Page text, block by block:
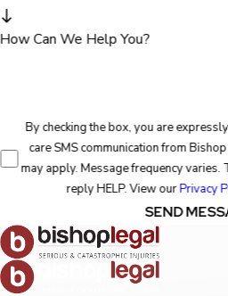
How Can We Help You?
By checking the box, you are
care SMS communication from
may apply. Message frequency
reply HELP. View ourPrivacy
SEND